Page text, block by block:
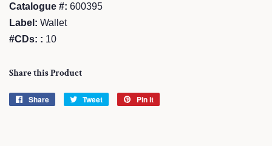
Catalogue #: 600395
Label: Wallet
#CDs: : 10
Share this Product
Share
Share
Tweet
Tweet
Pin it